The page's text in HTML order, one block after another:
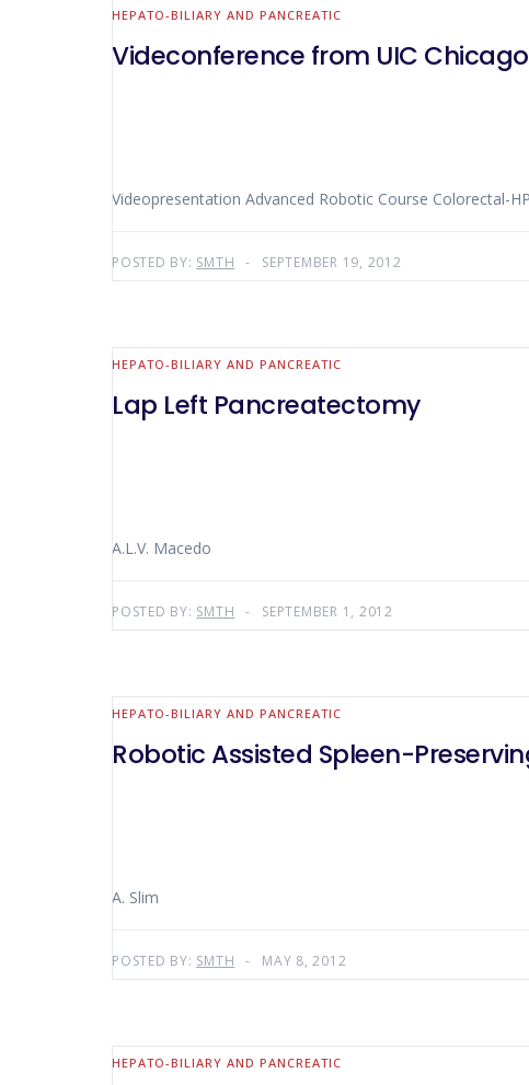
HEPATO-BILIARY AND PANCREATIC
Videconference from UIC
Videopresentation Advanced Robotic Course
POSTED BY: SMTH SEPTEMBER 19, 2012
HEPATO-BILIARY AND PANCREATIC
Lap Left Pancreatectomy
A.L.V. Macedo
POSTED BY: SMTH SEPTEMBER 1, 2012
HEPATO-BILIARY AND PANCREATIC
Robotic Assisted Spleen-
A. Slim
POSTED BY: SMTH MAY 8, 2012
HEPATO-BILIARY AND PANCREATIC